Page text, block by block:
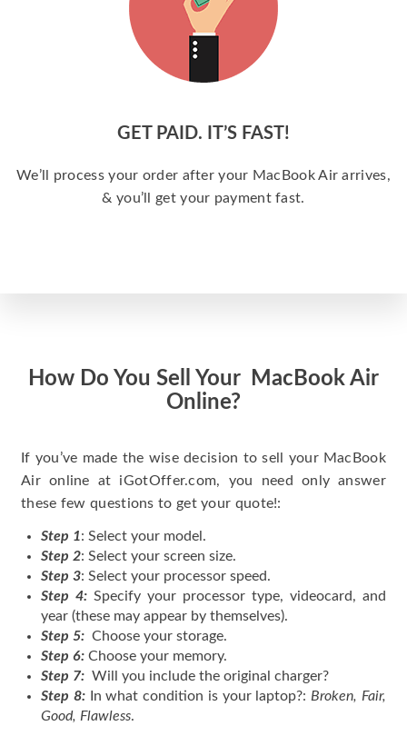
GET PAID. IT’S FAST!
We’ll process your order after your MacBook Air arrives,
& you’ll get your payment fast.
How Do You Sell Your MacBook Air
Online?
If you’ve made the wise decision to sell your MacBook
Air online at iGotOffer.com, you need only answer
these few questions to get your quote!:
Step 1: Select your model.
Step 2: Select your screen size.
Step 3: Select your processor speed.
Step 4: Specify your processor type, videocard, and
year (these may appear by themselves).
Step 5: Choose your storage.
Step 6: Choose your memory.
Step 7: Will you include the original charger?
Step 8:In what condition is your laptop?: Broken, Fair,
Good, Flawless.